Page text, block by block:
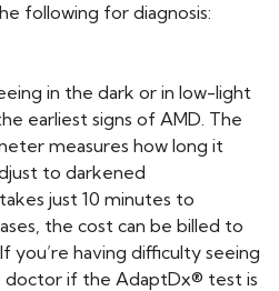
following for diagnosis:
in the dark or in low-light
earliest signs of AMD. The
measures how long it
to darkened
just 10 minutes to
the cost can be billed to
you’re having difficulty seeing
doctor if the AdaptDx® test is